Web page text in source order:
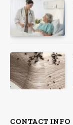
CONTACT INFO